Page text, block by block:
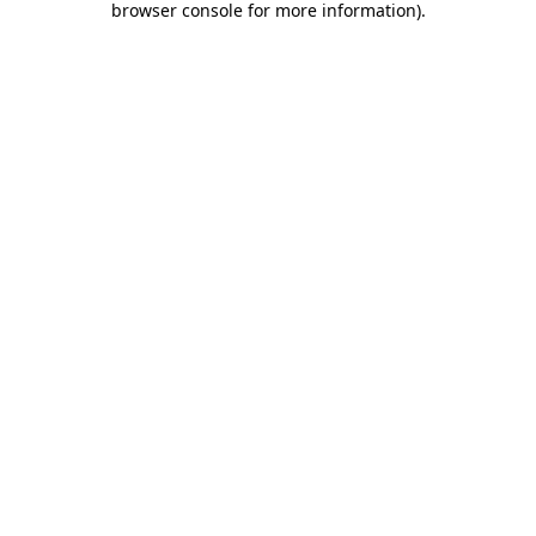
browser console for more information).